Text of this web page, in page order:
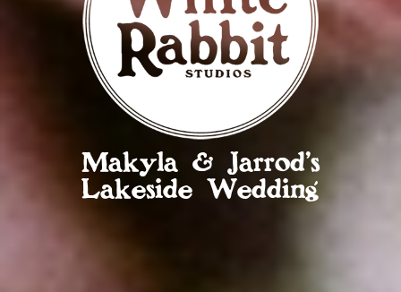
Makyla & Jarrod’s
Lakeside Wedding